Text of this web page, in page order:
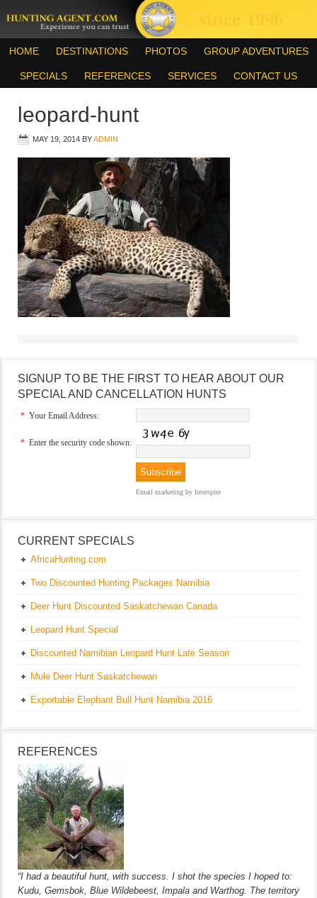
HOME DESTINATIONS PHOTOS GROUP ADVENTURES
SPECIALS REFERENCES SERVICES CONTACT US
leopard-hunt
MAY 19, 2014 BYADMIN
SIGNUP TO BE THE FIRST TO HEAR ABOUT OUR
SPECIAL AND CANCELLATION HUNTS
* Your Email Address:
* Enter the security code shown:
Email marketing by Interspire
CURRENT SPECIALS
AfricaHunting.com
Two Discounted Hunting Packages Namibia
Deer Hunt Discounted Saskatchewan Canada
Leopard Hunt Special
Discounted Namibian Leopard Hunt Late Season
Mule Deer Hunt Saskatchewan
Exportable Elephant Bull Hunt Namibia 2016
REFERENCES
“I had a beautiful hunt, with success. I shot the species I hoped to:
Kudu, Gemsbok, Blue Wildebeest, Impala and Warthog. The territory